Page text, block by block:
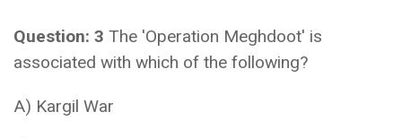
Question: 3 The 'Operation Meghdoot' is
associated with which of the following?
A) Kargil War